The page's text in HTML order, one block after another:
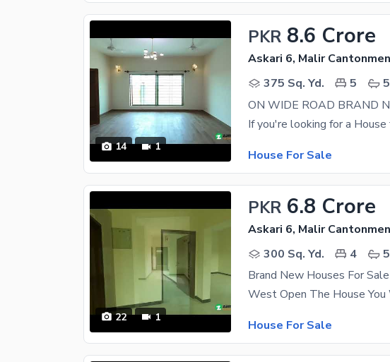
14 1
PKR 8.6 Crore
Askari 6, Malir
375 Sq. Yd.
5
5
House For Sale
22 1
PKR 6.8 Crore
Askari 6, Malir
300 Sq. Yd.
4
5
Brand New Houses For
House For Sale